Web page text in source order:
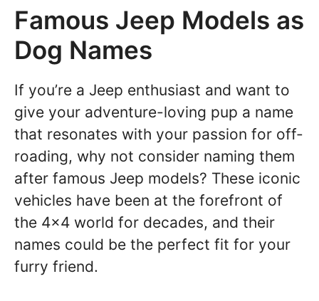
Famous Jeep Models as
Dog Names
If you’re a Jeep enthusiast and want to
give your adventure-loving pup a name
that resonates with your passion for off-
roading, why not consider naming them
after famous Jeep models? These iconic
vehicles have been at the forefront of
the 4×4 world for decades, and their
names could be the perfect fit for your
furry friend.